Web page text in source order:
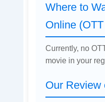
Where to
Online
Currently, no
movie in your
Our Review